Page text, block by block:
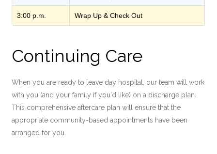
3:00 p.m. Wrap Up & Check Out
Continuing Care
When you are ready to leave day hospital, our team will work
with you (and your family if you'd like) on a discharge plan.
This comprehensive aftercare plan will ensure that the
appropriate community-based appointments have been
arranged for you.